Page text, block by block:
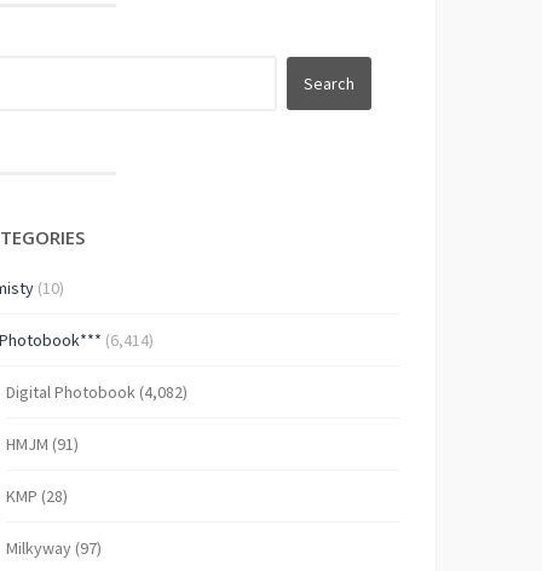
(10)
(6,414)
Digital Photobook(4,082)
HMJM (91)
KMP (28)
Milkyway(97)